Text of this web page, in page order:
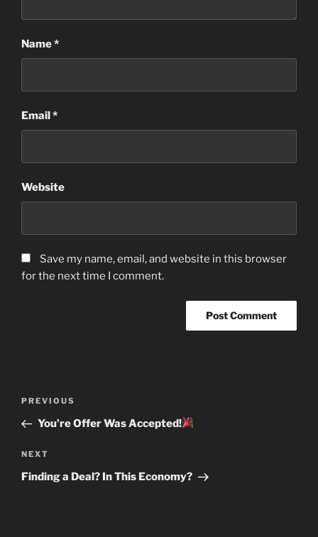
Name*
Email *
Website
Save my name, email, and website in this browser
for the next time I comment.
Previous
Post
PREVIOUS
You’re Offer Was Accepted!
Next
Post
NEXT
Finding a Deal? In This Economy?